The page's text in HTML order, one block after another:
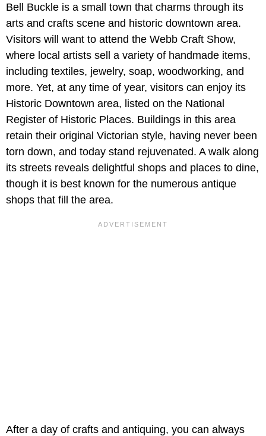
Bell Buckle is a small town that charms through its
arts and crafts scene and historic downtown area.
Visitors will want to attend the Webb Craft Show,
where local artists sell a variety of handmade items,
including textiles, jewelry, soap, woodworking, and
more. Yet, at any time of year, visitors can enjoy its
Historic Downtown area, listed on the National
Register of Historic Places. Buildings in this area
retain their original Victorian style, having never been
torn down, and today stand rejuvenated. A walk along
its streets reveals delightful shops and places to dine,
though it is best known for the numerous antique
shops that fill the area.
After a day of crafts and antiquing, you can always